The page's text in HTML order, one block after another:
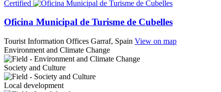
Certified
Oficina Municipal de Turisme de Cubelles
Tourist Information Offices Garraf, Spain View on map
Environment and Climate Change
Society and Culture
Local development